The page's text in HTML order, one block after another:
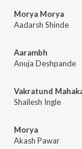
Morya Morya
Aadarsh Shinde
Aarambh
Anuja Deshpande
Vakratund
Shailesh Ingle
Morya
Akash Pawar